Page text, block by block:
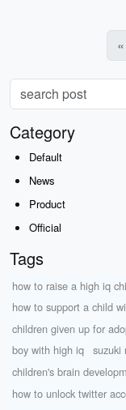
«
Category
Default
News
Product
Official
Tags
how to raise a high iq
how to support a child
children given up for
boy with high iq
suzuki
children's brain
how to unlock twitter